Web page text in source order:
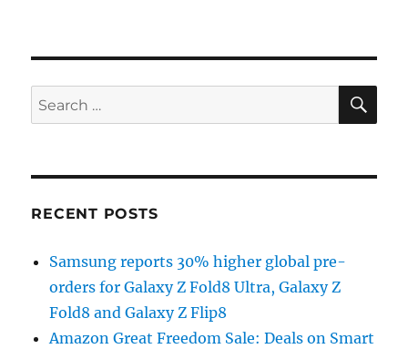
Search
for:
RECENT POSTS
Samsung reports 30% higher global pre-
orders for Galaxy Z Fold8 Ultra, Galaxy Z
Fold8 and Galaxy Z Flip8
Amazon Great Freedom Sale: Deals on Smart